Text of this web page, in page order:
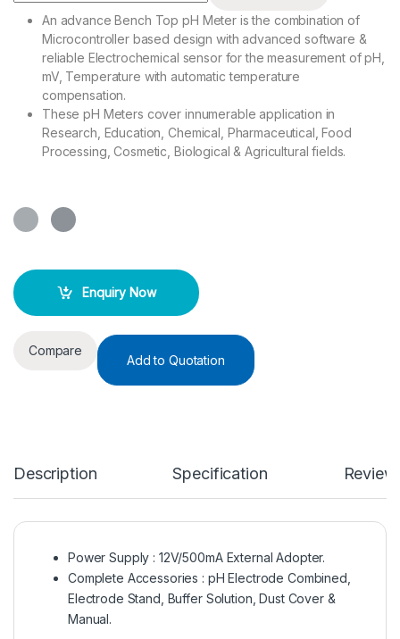
An advance Bench Top pH Meter is the combination of
Microcontroller based design with advanced software &
reliable Electrochemical sensor for the measurement of pH,
mV, Temperature with automatic temperature
compensation.
These pH Meters cover innumerable application in
Research, Education, Chemical, Pharmaceutical, Food
Processing, Cosmetic, Biological & Agricultural fields.
Enquiry Now
Compare
Add to Quotation
Description Specification
Power Supply : 12V/500mA External Adopter.
Complete Accessories : pH Electrode Combined,
Electrode Stand, Buffer Solution, Dust Cover &
Manual.